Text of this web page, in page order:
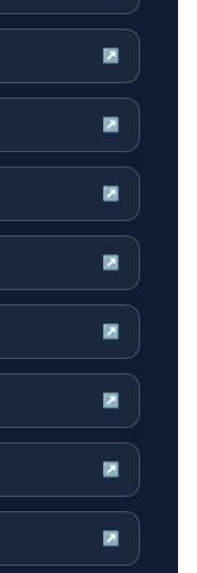
↗
↗
↗
↗
↗
↗
↗
↗